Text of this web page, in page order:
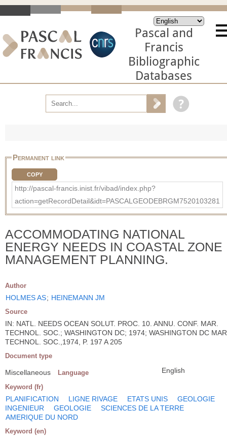
Pascal and
Francis
Bibliographic
Databases
Permanent link
COPY
http://pascal-francis.inist.fr/vibad/index.php?
action=getRecordDetail&idt=PASCALGEODEBRGM7520103281
ACCOMMODATING NATIONAL
ENERGY NEEDS IN COASTAL ZONE
MANAGEMENT PLANNING.
Author
HOLMES AS; HEINEMANN JM
Source
IN: NATL. NEEDS OCEAN SOLUT. PROC. 10. ANNU. CONF. MAR.
TECHNOL. SOC.; WASHINGTON DC; 1974; WASHINGTON DC
TECHNOL. SOC.,1974, P. 197 A 205
Document type
Miscellaneous Language English
Keyword (fr)
PLANIFICATION LIGNE RIVAGE ETATS UNIS
GEOLOGIE
INGENIEUR
GEOLOGIE
SCIENCES DE LA TERRE
AMERIQUE DU NORD
Keyword (en)